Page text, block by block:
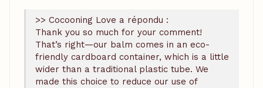
>> Cocooning Love a répondu :
Thank you so much for your comment!
That’s right—our balm comes in an eco-
friendly cardboard container, which is a little
wider than a traditional plastic tube. We
made this choice to reduce our use of